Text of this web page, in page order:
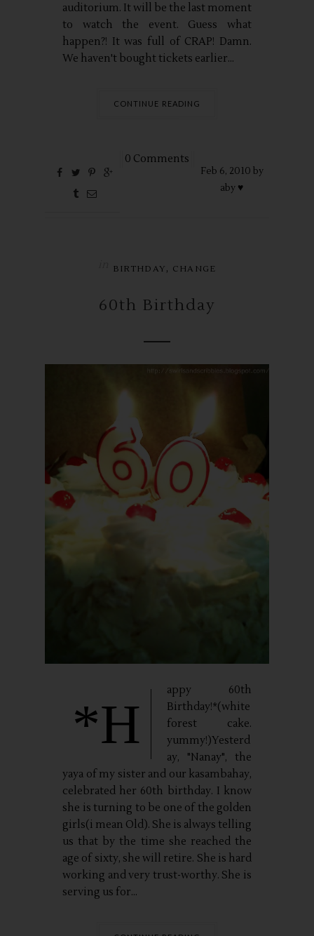
auditorium. It will be the last moment
to watch the event. Guess what
happen?! It was full of CRAP! Damn.
We haven't bought tickets earlier...
CONTINUE READING
0 Comments
Feb 6, 2010 by
aby ♥
BIRTHDAY , CHANGE
60th Birthday
*H
appy 60th
Birthday!*(white
forest cake.
yummy!)Yesterd
ay, "Nanay", the
yaya of my sister and our kasambahay,
celebrated her 60th birthday. I know
she is turning to be one of the golden
girls(i mean Old). She is always telling
us that by the time she reached the
age of sixty, she will retire. She is hard
working and very trust-worthy. She is
serving us for...